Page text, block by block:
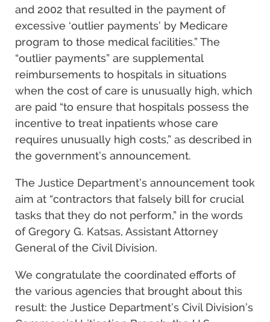
and 2002 that resulted in the payment of
excessive ‘outlier payments’ by Medicare
program to those medical facilities.” The
“outlier payments” are supplemental
reimbursements to hospitals in situations
when the cost of care is unusually high, which
are paid “to ensure that hospitals possess the
incentive to treat inpatients whose care
requires unusually high costs,” as described in
the government’s announcement.
The Justice Department’s announcement took
aim at “contractors that falsely bill for crucial
tasks that they do not perform,” in the words
of Gregory G. Katsas, Assistant Attorney
General of the Civil Division.
We congratulate the coordinated efforts of
the various agencies that brought about this
result: the Justice Department’s Civil Division’s